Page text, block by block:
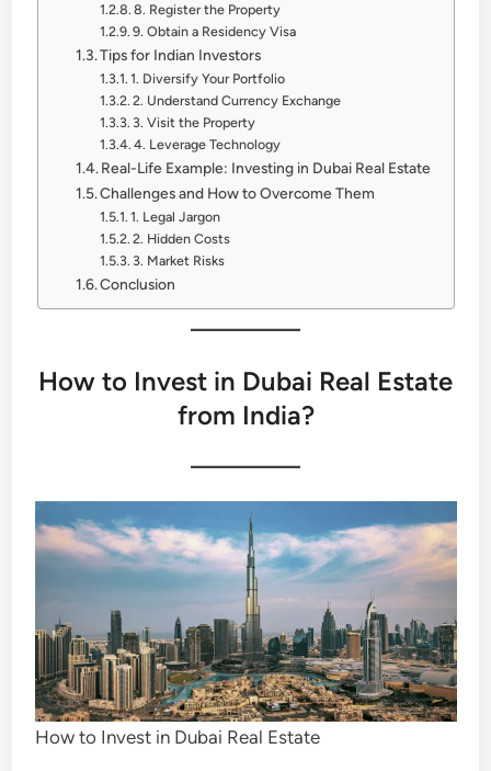
8. Register the Property
9. Obtain a Residency Visa
Tips for Indian Investors
1. Diversify Your Portfolio
2. Understand Currency Exchange
3. Visit the Property
4. Leverage Technology
Real-Life Example: Investing in Dubai Real Estate
Challenges and How to Overcome Them
1. Legal Jargon
2. Hidden Costs
3. Market Risks
Conclusion
How to Invest in Dubai Real Estate
from India?
How to Invest in Dubai Real Estate